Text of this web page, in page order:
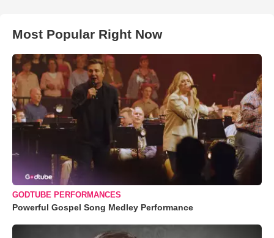
Most Popular Right Now
GODTUBE PERFORMANCES
Powerful Gospel Song Medley Performance